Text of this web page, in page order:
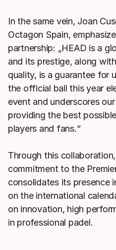
In the same vein, Joan
Octagon Spain,
partnership: „HEAD is a
and its prestige, along
quality, is a guarantee for
the official ball this year
event and underscores
providing the best
players and fans.“
Through this
commitment to the
consolidates its presence
on the international
on innovation, high
in professional padel.